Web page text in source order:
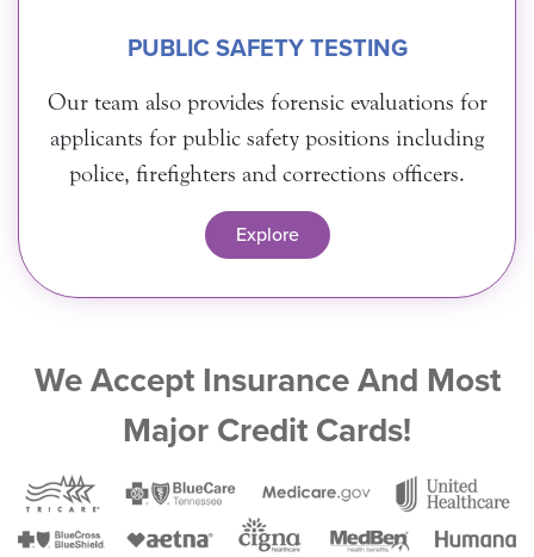
PUBLIC SAFETY TESTING
Our team also provides forensic evaluations for
applicants for public safety positions including
police, firefighters and corrections officers.
Explore
We Accept Insurance And Most
Major Credit Cards!